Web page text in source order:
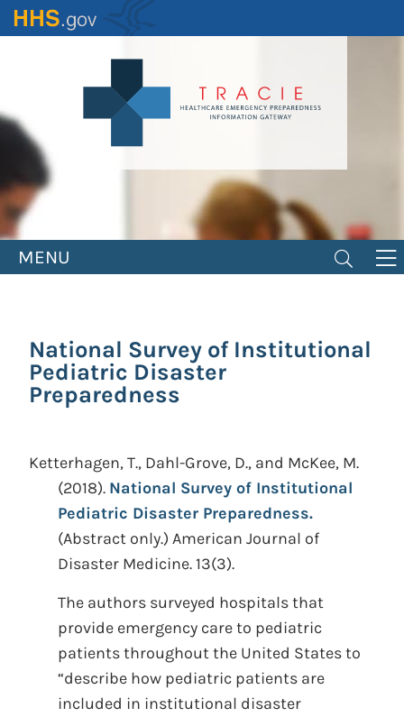
Skip
to
MENU
National Survey of Institutional
Pediatric Disaster
Preparedness
Ketterhagen, T., Dahl-Grove, D., and McKee, M.
(2018). National Survey of Institutional
Pediatric Disaster Preparedness.
(Abstract only.) American Journal of
Disaster Medicine. 13(3).
The authors surveyed hospitals that
provide emergency care to pediatric
patients throughout the United States to
“describe how pediatric patients are
included in institutional disaster